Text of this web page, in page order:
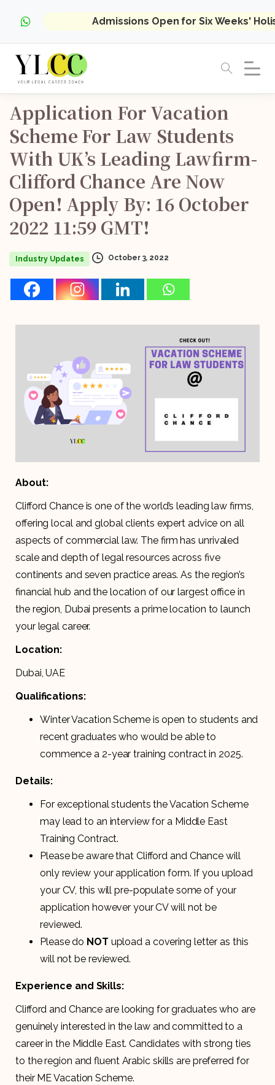
Admissions Open for Six Weeks'
Application For Vacation
Scheme For Law Students
With UK’s Leading Lawfirm-
Clifford Chance Are Now
Open! Apply By: 16 October
2022 11:59 GMT!
Industry Updates October 3, 2022
About:
Clifford Chance is one of the world’s leading law firms,
offering local and global clients expert advice on all
aspects of commercial law. The firm has unrivaled
scale and depth of legal resources across five
continents and seven practice areas. As the region’s
financial hub and the location of our largest office in
the region, Dubai presents a prime location to launch
your legal career.
Location:
Dubai, UAE
Qualifications:
Winter Vacation Scheme is open to students and
recent graduates who would be able to
commence a 2-year training contract in 2025.
Details:
For exceptional students the Vacation Scheme
may lead to an interview for a Middle East
Training Contract.
Please be aware that Clifford and Chance will
only review your application form. If you upload
your CV, this will pre-populate some of your
application however your CV will not be
reviewed.
Please do NOT upload a covering letter as this
will not be reviewed.
Experience and Skills:
Clifford and Chance are looking for graduates who are
genuinely interested in the law and committed to a
career in the Middle East. Candidates with strong ties
to the region and fluent Arabic skills are preferred for
their ME Vacation Scheme.